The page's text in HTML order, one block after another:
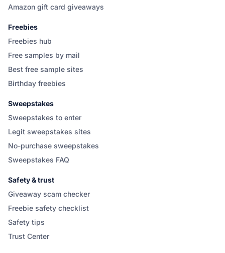
Amazon gift card giveaways
Freebies
Freebies hub
Free samples by mail
Best free sample sites
Birthday freebies
Sweepstakes
Sweepstakes to enter
Legit sweepstakes sites
No-purchase sweepstakes
Sweepstakes FAQ
Safety & trust
Giveaway scam checker
Freebie safety checklist
Safety tips
Trust Center